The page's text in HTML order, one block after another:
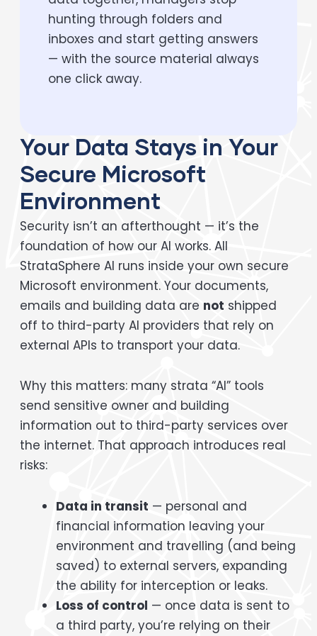
hunting through folders and
inboxes and start getting answers
— with the source material always
one click away.
Your Data Stays in Your
Secure Microsoft
Environment
Security isn’t an afterthought — it’s the
foundation of how our AI works. All
StrataSphere AI runs inside your own secure
Microsoft environment. Your documents,
emails and building data are not shipped
off to third-party AI providers that rely on
external APIs to transport your data.
Why this matters: many strata “AI” tools
send sensitive owner and building
information out to third-party services over
the internet. That approach introduces real
risks:
Data in transit — personal and
financial information leaving your
environment and travelling (and being
saved) to external servers, expanding
the ability for interception or leaks.
Loss of control — once data is sent to
a third party, you’re relying on their